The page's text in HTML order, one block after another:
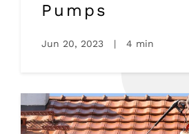
Pumps
Jun 20, 2023 | 4 min